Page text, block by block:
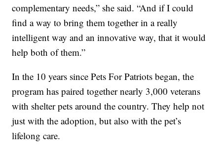
complementary needs,” she said. “And if I could
find a way to bring them together in a really
intelligent way and an innovative way, that it would
help both of them.”
In the 10 years since Pets For Patriots began, the
program has paired together nearly 3,000 veterans
with shelter pets around the country. They help not
just with the adoption, but also with the pet’s
lifelong care.